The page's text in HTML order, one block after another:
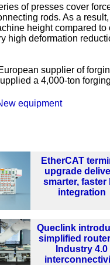
of presses cover
rods. As a
height compared
high deformation
supplier of
a 4,000-ton
equipment
EtherCAT
upgrade
smarter, faster
integration
Queclink
simplified
Industry 4.0